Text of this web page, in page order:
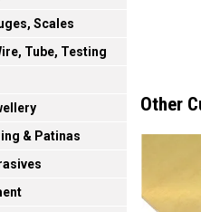
Scales
Tube, Testing
& Patinas
Other